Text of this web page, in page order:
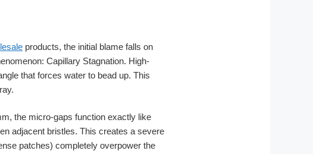
products, the initial blame falls on
Capillary Stagnation. High-
that forces water to bead up. This
the micro-gaps function exactly like
adjacent bristles. This creates a severe
patches) completely overpower the